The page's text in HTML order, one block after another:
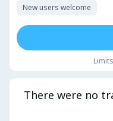
New users welcome
There were no